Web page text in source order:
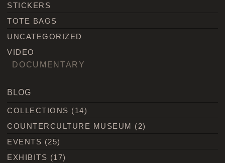
STICKERS
TOTE BAGS
UNCATEGORIZED
VIDEO
DOCUMENTARY
BLOG
COLLECTIONS (14)
COUNTERCULTURE MUSEUM (2)
EVENTS (25)
EXHIBITS (17)